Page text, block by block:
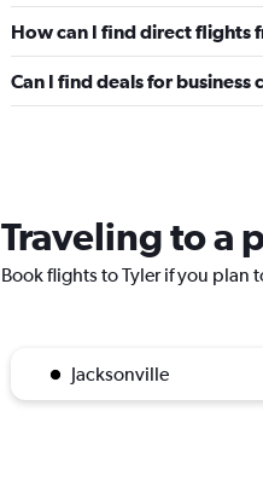
How can I find direct flights
Can I find deals for business
Traveling to a
Book flights to Tyler if you plan
Jacksonville